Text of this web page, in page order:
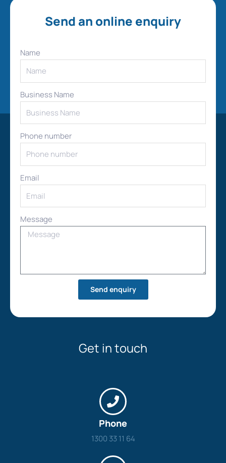
Send an online enquiry
Name
Business Name
Phone number
Email
Message
Send enquiry
Get in touch
Phone
1300 33 11 64